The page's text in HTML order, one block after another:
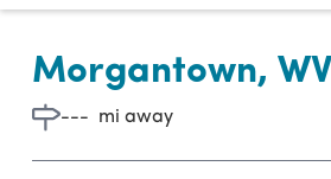
Morgantown, WV
--- mi away